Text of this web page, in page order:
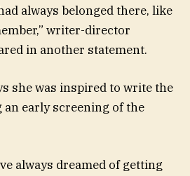
always belonged there, like
writer-director
in another statement.
she was inspired to write the
early screening of the
always dreamed of getting